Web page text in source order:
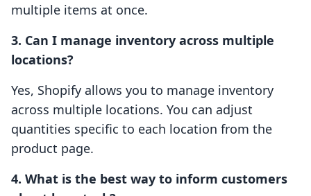
multiple items at once.
3. Can I manage inventory across multiple
locations?
Yes, Shopify allows you to manage inventory
across multiple locations. You can adjust
quantities specific to each location from the
product page.
4. What is the best way to inform customers